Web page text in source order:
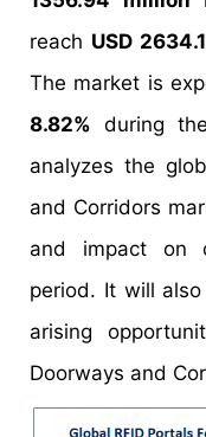
reach USD
The market is
8.82% during
analyzes the
and Corridors
and impact on
period. It will
arising
Doorways and